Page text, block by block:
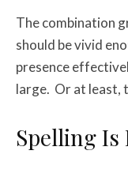
The combination
should be vivid
presence
large. Or at least,
Spelling Is